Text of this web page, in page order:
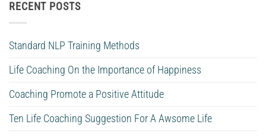
RECENT POSTS
Standard NLP Training Methods
Life Coaching On the Importance of Happiness
Coaching Promote a Positive Attitude
Ten Life Coaching Suggestion For A Awsome Life